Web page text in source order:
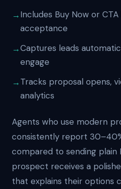
Includes Buy Now or
acceptance
Captures leads
engage
Tracks proposal opens,
analytics
Agents who use modern
consistently report
compared to sending plain
prospect receives a
that explains their options